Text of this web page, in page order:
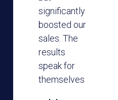
significantly
boosted our
sales. The
results
speak for
themselves